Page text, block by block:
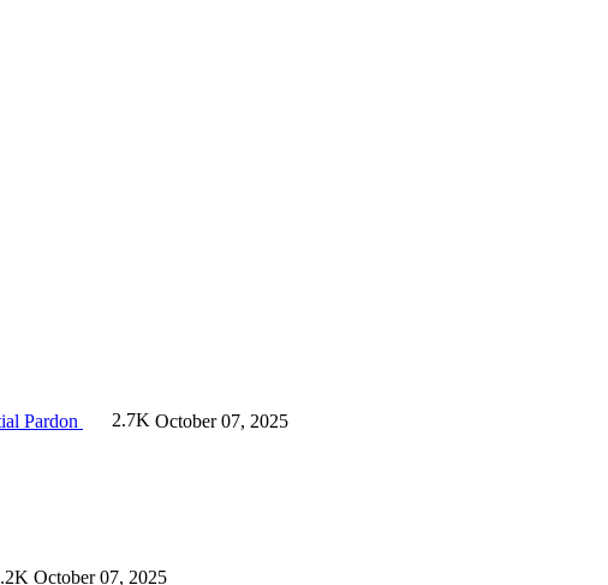
Pardon 2.7K October 07, 2025
October 07, 2025